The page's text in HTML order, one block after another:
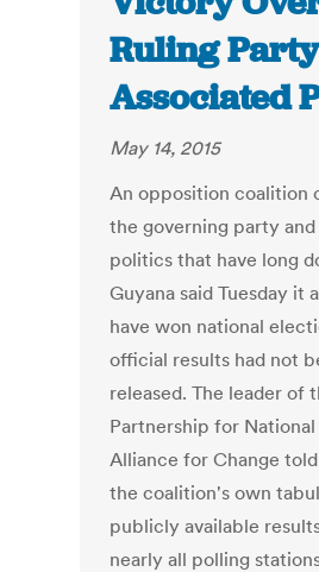
Ruling
Associated
May 14, 2015
An opposition coalition
the governing party
politics that have long
Guyana said Tuesday it
have won national
official results had not
released. The leader of
Partnership for
Alliance for Change
the coalition's own
publicly available
nearly all polling